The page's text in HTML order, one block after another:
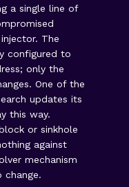
a single line of
The
configured to
only the
One of the
updates its
this way.
or sinkhole
against
mechanism